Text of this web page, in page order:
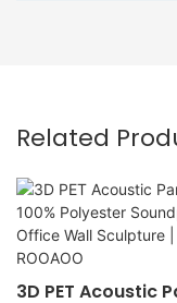
Related
3D PET Acoustic